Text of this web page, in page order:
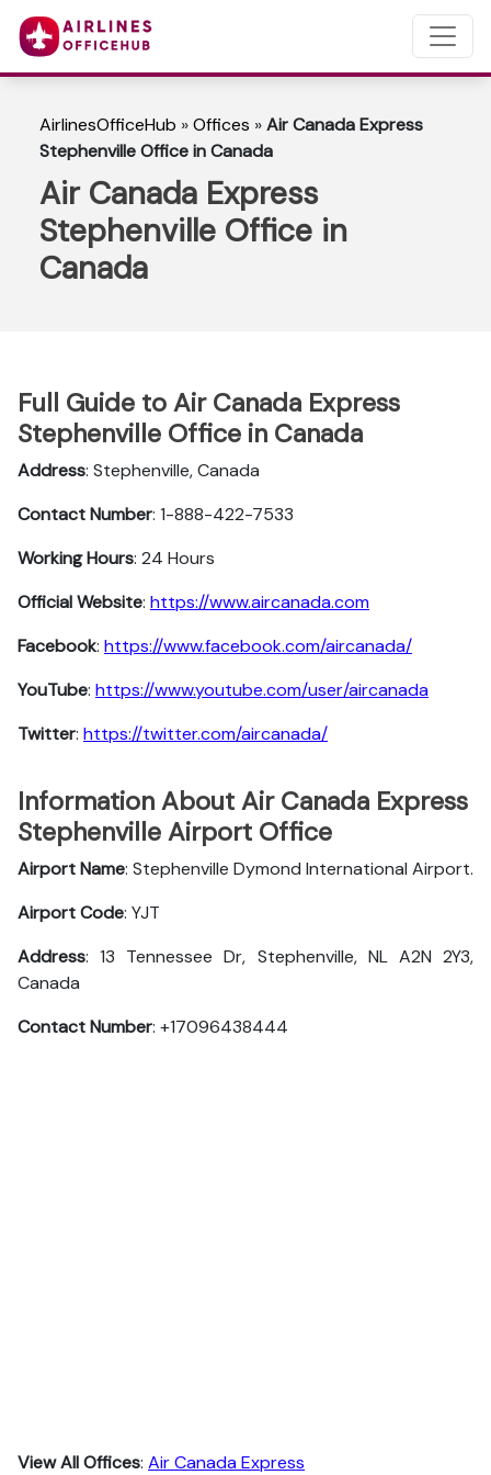
AirlinesOfficeHub »Offices »Air Canada Express
Stephenville Office in Canada
Air Canada Express
Stephenville Office in
Canada
Full Guide to Air Canada Express
Stephenville Office in Canada
Address: Stephenville, Canada
Contact Number: 1-888-422-7533
Working Hours: 24 Hours
Official Website: https://www.aircanada.com
Facebook: https://www.facebook.com/aircanada/
YouTube: https://www.youtube.com/user/aircanada
Twitter: https://twitter.com/aircanada/
Information About Air Canada Express
Stephenville Airport Office
Airport Name: Stephenville Dymond International Airport.
Airport Code: YJT
Address: 13 Tennessee Dr, Stephenville, NL A2N 2Y3,
Canada
Contact Number: +17096438444
View All Offices: Air Canada Express